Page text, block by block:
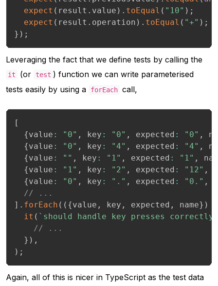
expect ( result . value ) . toEqual ( "10" ) ;
expect ( result . operation ) . toEqual ( "+" ) ;
} ) ;
Leveraging the fact that we define tests by calling the
it (or test ) function we can write parameterised
tests easily by using a
forEach call,
[
{value : "0" , key : "0" , expected : "0" ,
{value : "0" , key : "4" , expected : "4" ,
{value : "" , key : "1" , expected : "1" ,
{value : "1" , key : "2" , expected : "12" ,
{value : "0" , key : "." , expected : "0." ,
// ...
] . forEach ( ( {value , key , expected , name} )
it ( ` should handle key presses
// ...
} ) ,
) ;
Again, all of this is nicer in TypeScript as the test data